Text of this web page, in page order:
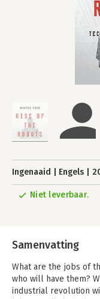
Ingenaaid Engels
Niet leverbaar.
Samenvatting
What are the jobs of
who will have them?
industrial revolution